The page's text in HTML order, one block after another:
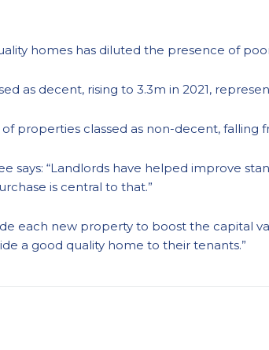
homes has diluted the presence of
as decent, rising to 3.3m in 2021,
properties classed as non-decent, falling
says: “Landlords have helped improve
is central to that.”
each new property to boost the capital
a good quality home to their tenants.”